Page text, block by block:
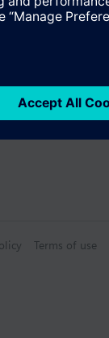
Terms of use